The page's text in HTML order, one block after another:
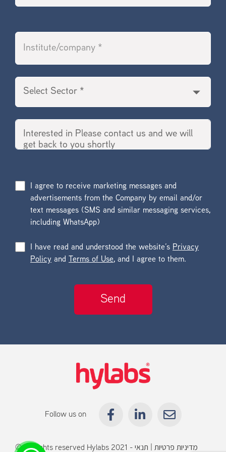
I agree to receive marketing messages and
advertisements from the Company by email and/or
text messages (SMS and similar messaging services,
including WhatsApp)
I have read and understood the website’s Privacy
Policy and Terms of Use, and I agree to them.
Follow us on
© All rights reserved Hylabs 2021 - מדיניות פרטיות תנאי